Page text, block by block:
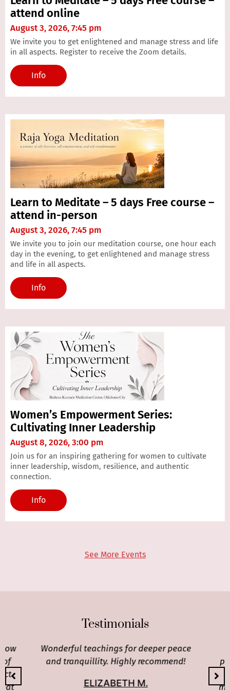
attend online
August 3, 2026, 7:45 pm
We invite you to get enlightened and manage stress and life
in all aspects. Register to receive the Zoom details.
Info
Learn to Meditate – 5 days Free course –
attend in-person
August 3, 2026, 7:45 pm
We invite you to join our meditation course, one hour each
day in the evening, to get enlightened and manage stress
and life in all aspects.
Info
Women’s Empowerment Series:
Cultivating Inner Leadership
August 8, 2026, 3:00 pm
Join us for an inspiring gathering for women to cultivate
inner leadership, wisdom, resilience, and authentic
connection.
Info
See More Events
Testimonials
of
Wonderful teachings for deeper peace
and tranquillity. Highly recommend!
ELIZABETH M.